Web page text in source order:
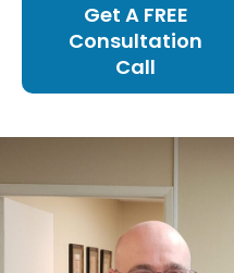
Get A FREE
Consultation
Call